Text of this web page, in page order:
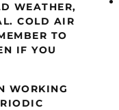
WEATHER,
COLD AIR
TO
IF YOU
WORKING